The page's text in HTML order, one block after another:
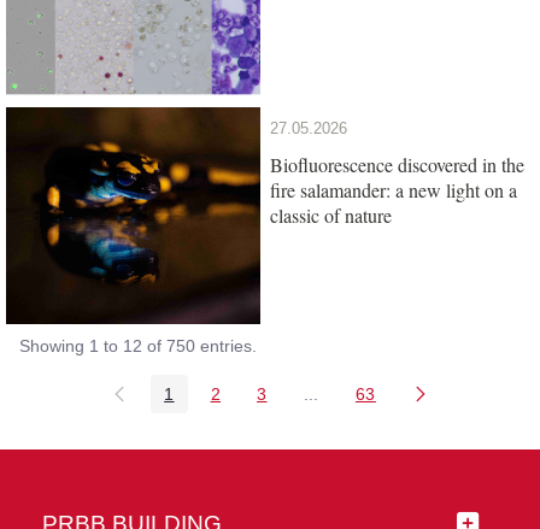
27.05.2026
Biofluorescence discovered in the
fire salamander: a new light on a
classic of nature
Showing 1 to 12 of 750 entries.
Page
1 Page
2 Page
3 Intermediate Pages Use
Page
63
PRBB BUILDING